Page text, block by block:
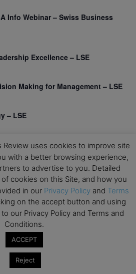
Info Webinar – Swiss Business
Excellence – LSE
Making for Management – LSE
– LSE
Decision-Making In
– HEC Paris
Human Premium in The Age of
and Organizational
& Synchronous E-Learning) –
School
Review uses cookies to improve site
with a better browsing experience,
to advertise to you. Detailed
cookies on this Site, and how you
in our Privacy Policy and Terms
on the accept button and using
our Privacy Policy and Terms and
Conditions.
ACCEPT
Reject